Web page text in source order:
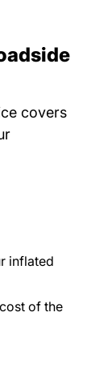
covers
inflated
of the